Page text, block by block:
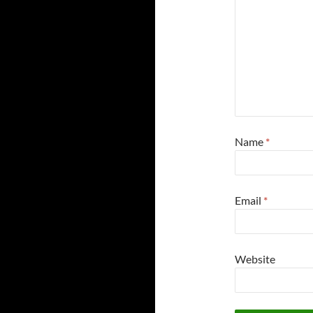
Name *
Email *
Website